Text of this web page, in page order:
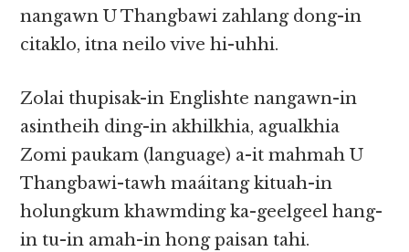
nangawn U Thangbawi zahlang dong-in
citaklo, itna neilo vive hi-uhhi.
Zolai thupisak-in Englishte nangawn-in
asintheih ding-in akhilkhia, agualkhia
Zomi paukam (language) a-it mahmah U
Thangbawi-tawh maáitang kituah-in
holungkum khawmding ka-geelgeel hang-
in tu-in amah-in hong paisan tahi.